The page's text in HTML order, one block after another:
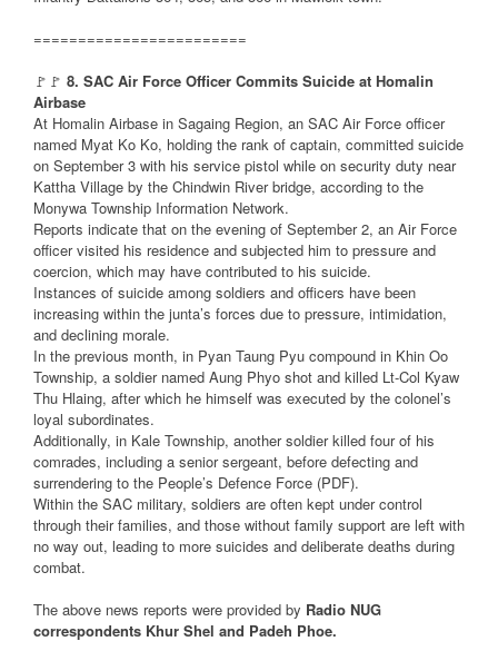
========================
🚩🚩 8. SAC Air Force Officer Commits Suicide at Homalin
Airbase
At Homalin Airbase in Sagaing Region, an SAC Air Force officer
named Myat Ko Ko, holding the rank of captain, committed suicide
on September 3 with his service pistol while on security duty near
Kattha Village by the Chindwin River bridge, according to the
Monywa Township Information Network.
Reports indicate that on the evening of September 2, an Air Force
officer visited his residence and subjected him to pressure and
coercion, which may have contributed to his suicide.
Instances of suicide among soldiers and officers have been
increasing within the junta’s forces due to pressure, intimidation,
and declining morale.
In the previous month, in Pyan Taung Pyu compound in Khin Oo
Township, a soldier named Aung Phyo shot and killed Lt-Col Kyaw
Thu Hlaing, after which he himself was executed by the colonel’s
loyal subordinates.
Additionally, in Kale Township, another soldier killed four of his
comrades, including a senior sergeant, before defecting and
surrendering to the People’s Defence Force (PDF).
Within the SAC military, soldiers are often kept under control
through their families, and those without family support are left with
no way out, leading to more suicides and deliberate deaths during
combat.
The above news reports were provided by Radio NUG
correspondents Khur Shel and Padeh Phoe.